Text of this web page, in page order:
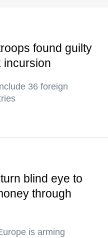
found guilty
incursion
36 foreign
blind eye to
through
is arming